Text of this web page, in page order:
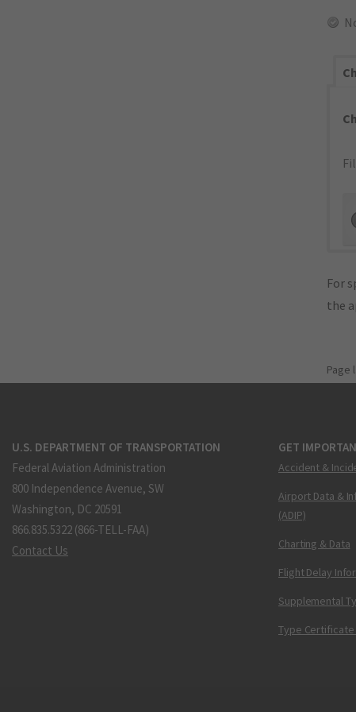
For
the
Page
U.S. DEPARTMENT OF TRANSPORTATION
Federal Aviation Administration
800 Independence Avenue, SW
Washington, DC 20591
866.835.5322 (866-TELL-FAA)
Contact Us
GET
Accident &
Airport Data &
(ADIP)
Charting & Data
Flight Delay
Supplemental
Type Certificate